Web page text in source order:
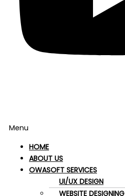
Menu
HOME
ABOUT US
OWASOFT SERVICES
UI/UX DESIGN
WEBSITE DESIGNING